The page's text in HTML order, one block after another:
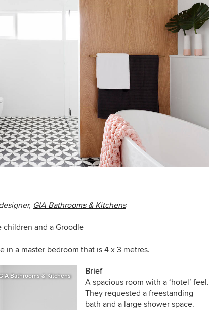
GIA Bathrooms & Kitchens
and a Groodle
in a master bedroom that is 4 x 3 metres.
Bathrooms & Kitchens
Brief
A spacious room with a ‘hotel’ feel.
They requested a freestanding
bath and a large shower space.